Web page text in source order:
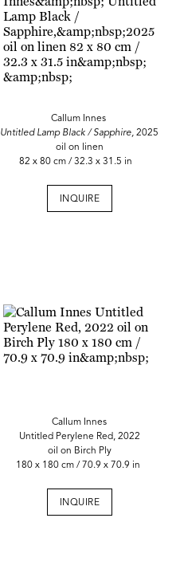
Callum Innes
Untitled Lamp Black / Sapphire,2025
oil on linen
82 x 80 cm / 32.3 x 31.5 in
INQUIRE
Callum Innes
Untitled Perylene Red, 2022
oil on Birch Ply
180 x 180 cm / 70.9 x 70.9 in
INQUIRE